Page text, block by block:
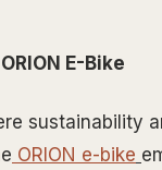
E-Bike
sustainability
ORION e-bike